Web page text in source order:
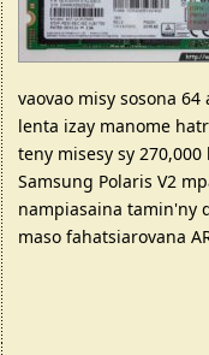
vaovao misy sosona
lenta izay manome
teny misesy sy
Samsung Polaris V2
nampiasaina tamin'ny
maso fahatsiarovana